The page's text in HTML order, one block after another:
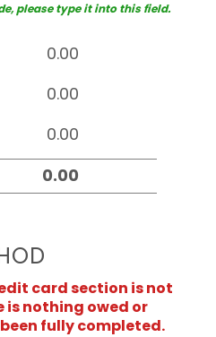
please type it into this field.
card section is not
is nothing owed or
fully completed.